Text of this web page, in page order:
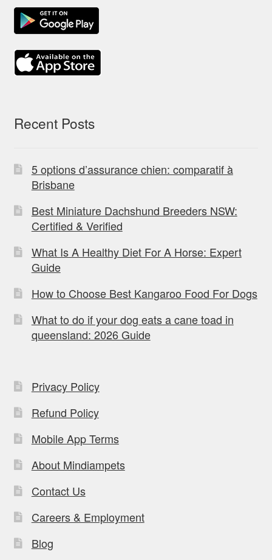
Recent Posts
5 options d’assurance chien: comparatif à
Brisbane
Best Miniature Dachshund Breeders NSW:
Certified & Verified
What Is A Healthy Diet For A Horse: Expert
Guide
How to Choose Best Kangaroo Food For Dogs
What to do if your dog eats a cane toad in
queensland: 2026 Guide
Privacy Policy
Refund Policy
Mobile App Terms
About Mindiampets
Contact Us
Careers & Employment
Blog